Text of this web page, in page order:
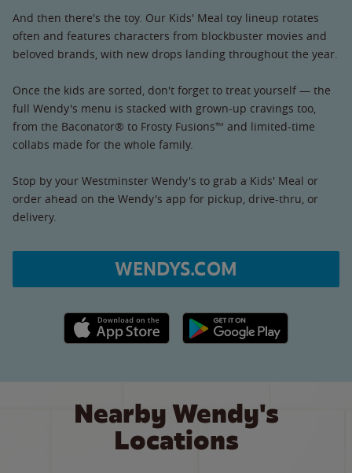
And then there's the toy. Our Kids' Meal toy lineup rotates
often and features characters from blockbuster movies and
beloved brands, with new drops landing throughout the year.
Once the kids are sorted, don't forget to treat yourself — the
full Wendy's menu is stacked with grown-up cravings too,
from the Baconator® to Frosty Fusions™ and limited-time
collabs made for the whole family.
Stop by your Westminster Wendy's to grab a Kids' Meal or
order ahead on the Wendy's app for pickup, drive-thru, or
delivery.
WENDYS.COM
Apple App Store link Google Play link
Nearby Wendy's
Locations